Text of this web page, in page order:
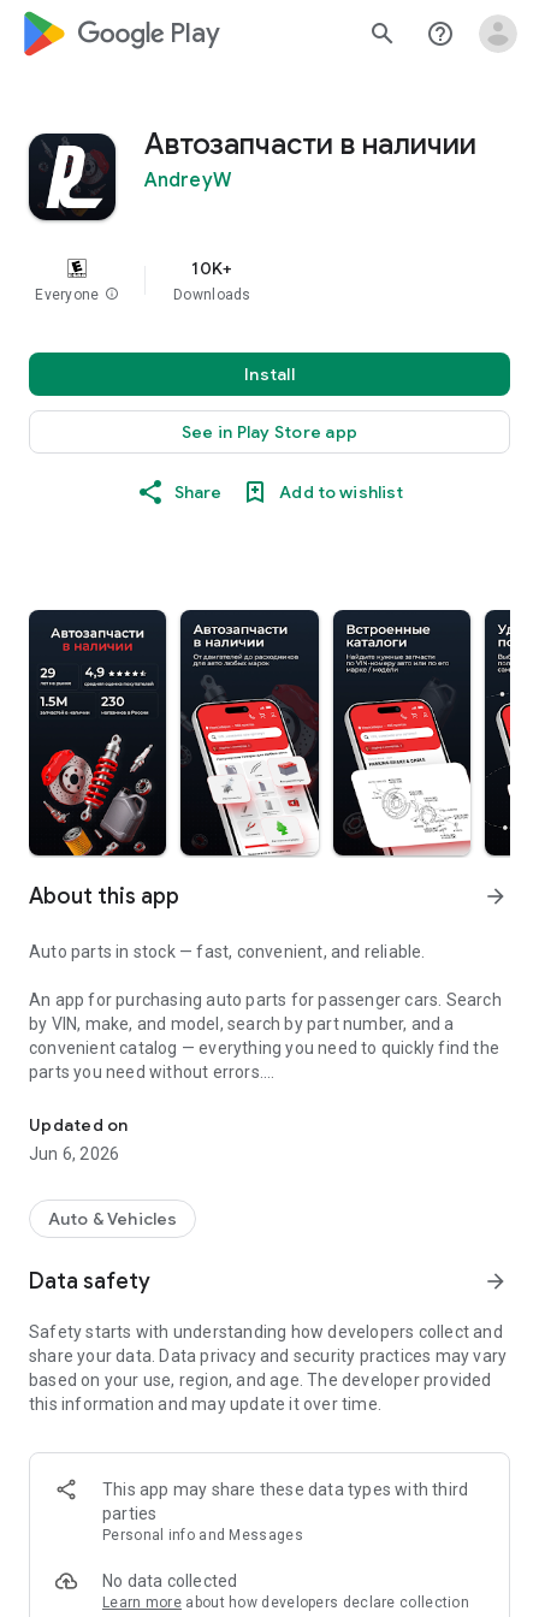
google_logo Play search help_outline
Автозапчасти в наличии
AndreyW
Everyone info
10K+
Downloads
Install
See in Play Store app
Share Add to wishlist
About this app arrow_forward
Auto parts in stock — fast, convenient, and reliable.
An app for purchasing auto parts for passenger cars. Search
by VIN, make, and model, search by part number, and a
convenient catalog — everything you need to quickly find the
parts you need without errors.
Accurate auto parts selection
• Auto parts selection by VIN
• Search by part number
• Original and proven replacements
The system helps you choose the right parts.
Fast parts delivery
• Transparent delivery times
• Pickup and courier delivery options
• Order tracking in the app
Order auto parts with convenient payment and track your
Reliable auto parts supplier
We work directly with large warehouses and suppliers.
We offer only proven auto parts with a quality guarantee. •
• Up-to-date prices
• Parts warranty
Updated on
Jun 6, 2026
Auto & Vehicles
Data safety arrow_forward
Safety starts with understanding how developers collect and
share your data. Data privacy and security practices may vary
based on your use, region, and age. The developer provided
this information and may update it over time.
This app may share these data types with third
parties
Personal info and Messages
No data collected
Learn more about how developers declare collection